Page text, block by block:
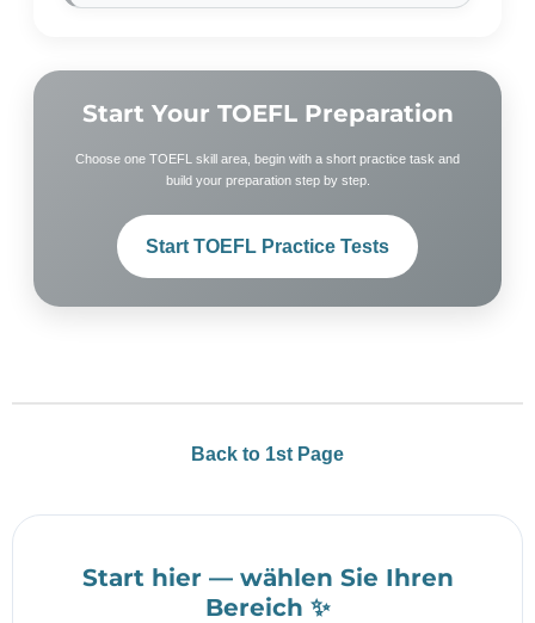
Start Your TOEFL Preparation
Choose one TOEFL skill area, begin with a short practice task and
build your preparation step by step.
Start TOEFL Practice Tests
Back to 1st Page
Start hier — wählen Sie Ihren
Bereich ✨